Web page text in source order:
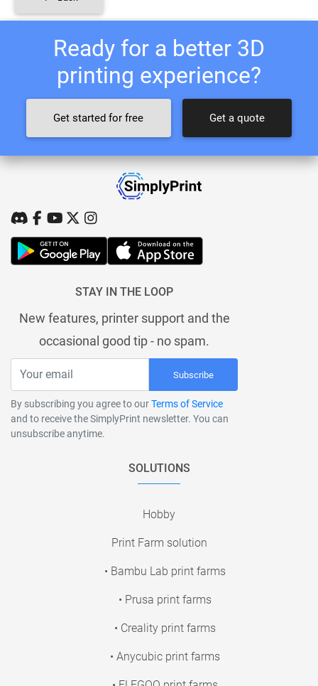
Ready for a better 3D
printing experience?
Get started for free Get a quote
STAY IN THE LOOP
New features, printer support and the
occasional good tip - no spam.
Subscribe
By subscribing you agree to ourTerms of Service
and to receive the SimplyPrint newsletter. You can
unsubscribe anytime.
SOLUTIONS
Hobby
Print Farm solution
• Bambu Lab print farms
• Prusa print farms
• Creality print farms
• Anycubic print farms